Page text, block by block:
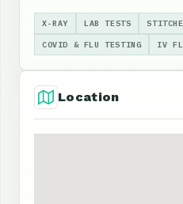
X-RAY LAB TESTS
COVID & FLU TESTING IV
Location